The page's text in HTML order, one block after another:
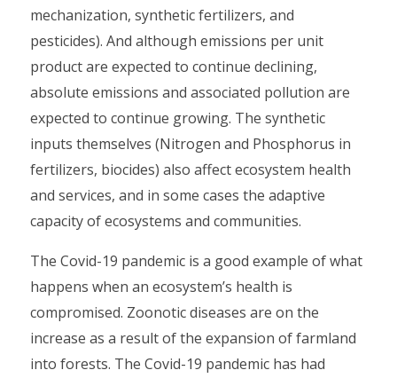
mechanization, synthetic fertilizers, and
pesticides). And although emissions per unit
product are expected to continue declining,
absolute emissions and associated pollution are
expected to continue growing. The synthetic
inputs themselves (Nitrogen and Phosphorus in
fertilizers, biocides) also affect ecosystem health
and services, and in some cases the adaptive
capacity of ecosystems and communities.
The Covid-19 pandemic is a good example of what
happens when an ecosystem’s health is
compromised. Zoonotic diseases are on the
increase as a result of the expansion of farmland
into forests. The Covid-19 pandemic has had